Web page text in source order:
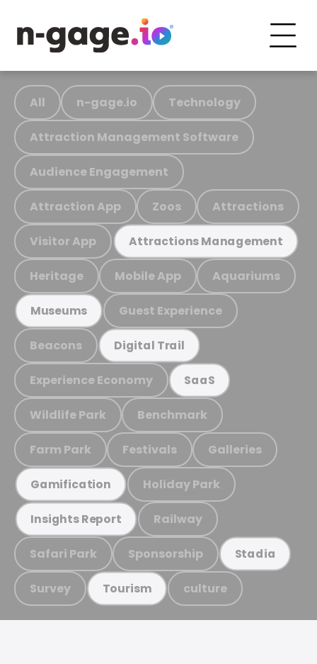
All n-gage.io Technology
Attraction Management Software
Audience Engagement
Attraction App Zoos Attractions
Visitor App Attractions Management
Heritage Mobile App Aquariums
Museums Guest Experience
Beacons Digital Trail
Experience Economy SaaS
Wildlife Park Benchmark
Farm Park Festivals Galleries
Gamification Holiday Park
Insights Report Railway
Safari Park Sponsorship Stadia
Survey Tourism culture